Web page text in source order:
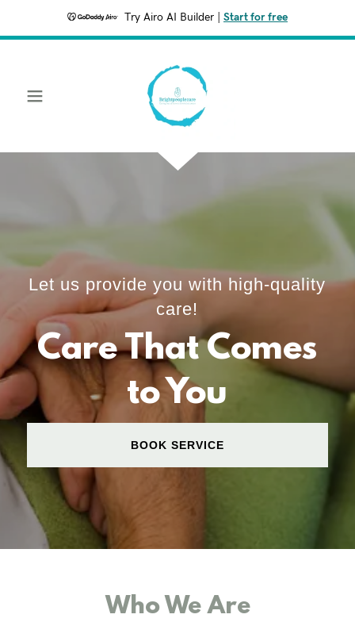
Try Airo AI Builder Start for free
Let us provide you with high-quality
care!
Care That Comes
to You
BOOK SERVICE
Who We Are